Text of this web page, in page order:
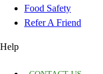
Food Safety
Refer A Friend
Help